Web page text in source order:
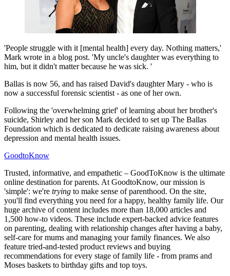
'People struggle with it [mental health] every day. Nothing matters,'
Mark wrote in a blog post. 'My uncle's daughter was everything to
him, but it didn't matter because he was sick. '
Ballas is now 56, and has raised David's daughter Mary - who is
now a successful forensic scientist - as one of her own.
Following the 'overwhelming grief' of learning about her brother's
suicide, Shirley and her son Mark decided to set up The Ballas
Foundation which is dedicated to dedicate raising awareness about
depression and mental health issues.
GoodtoKnow
Trusted, informative, and empathetic – GoodToKnow is the ultimate
online destination for parents. At GoodtoKnow, our mission is
'simple': we're trying to make sense of parenthood. On the site,
you'll find everything you need for a happy, healthy family life. Our
huge archive of content includes more than 18,000 articles and
1,500 how-to videos. These include expert-backed advice features
on parenting, dealing with relationship changes after having a baby,
self-care for mums and managing your family finances. We also
feature tried-and-tested product reviews and buying
recommendations for every stage of family life - from prams and
Moses baskets to birthday gifts and top toys.